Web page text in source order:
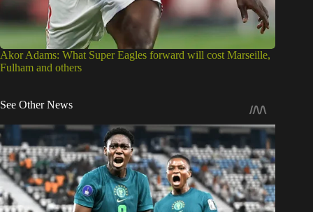
Akor Adams: What Super Eagles forward will cost Marseille,
Fulham and others
See Other News